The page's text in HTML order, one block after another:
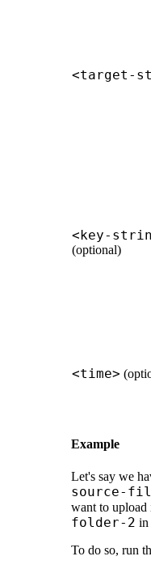
<target-
<key-
(optional)
<time>
Example
Let's say we
source-
want to upload
folder-2 in
To do so, run